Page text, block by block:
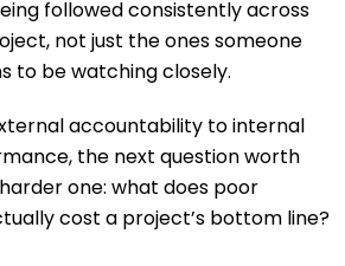
followed consistently across
not just the ones someone
to be watching closely.
accountability to internal
the next question worth
one: what does poor
cost a project’s bottom line?